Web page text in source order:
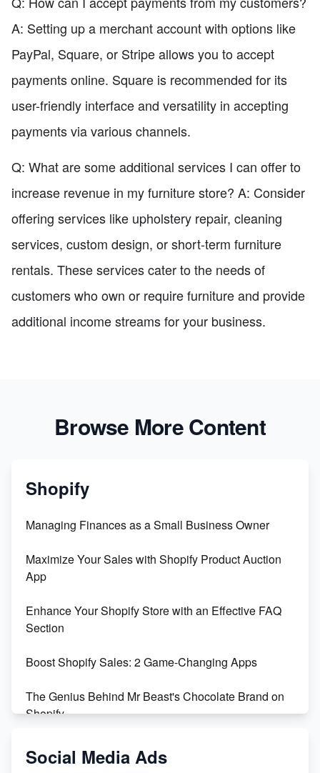
A: Setting up a merchant account with options like
PayPal, Square, or Stripe allows you to accept
payments online. Square is recommended for its
user-friendly interface and versatility in accepting
payments via various channels.
Q: What are some additional services I can offer to
increase revenue in my furniture store? A: Consider
offering services like upholstery repair, cleaning
services, custom design, or short-term furniture
rentals. These services cater to the needs of
customers who own or require furniture and provide
additional income streams for your business.
Browse More Content
Shopify
Managing Finances as a Small Business Owner
Maximize Your Sales with Shopify Product Auction
App
Enhance Your Shopify Store with an Effective FAQ
Section
Boost Shopify Sales: 2 Game-Changing Apps
The Genius Behind Mr Beast's Chocolate Brand on
Shopify
Shopify vs WooCommerce: Which is Better?
Social Media Ads